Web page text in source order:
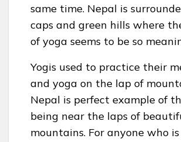
same time. Nepal is
caps and green hills where
of yoga seems to be so
Yogis used to practice their
and yoga on the lap of
Nepal is perfect example of
being near the laps of
mountains. For anyone who